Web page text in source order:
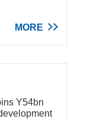
MORE
Y54bn